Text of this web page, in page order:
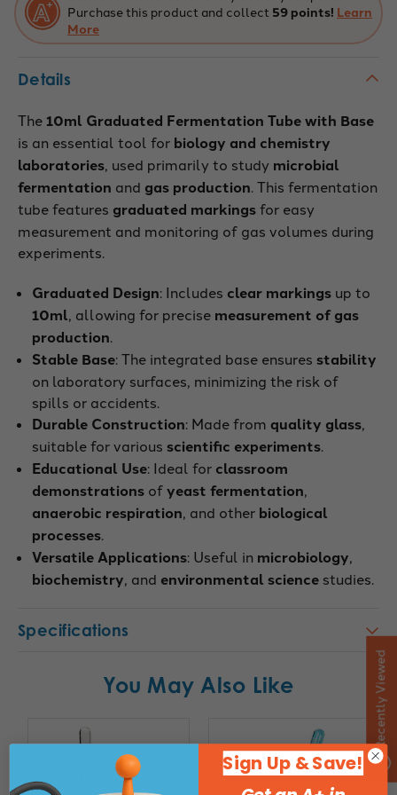
Purchase this product and collect 59 points! Learn
More
Details
The 10ml Graduated Fermentation Tube with Base
is an essential tool for biology and chemistry
laboratories, used primarily to study microbial
fermentation and gas production. This fermentation
tube features graduated markingsfor easy
measurement and monitoring of gas volumes during
experiments.
Graduated Design: Includes clear markings up to
10ml, allowing for precise measurement of gas
production.
Stable Base: The integrated base ensuresstability
on laboratory surfaces, minimizing the risk of
spills or accidents.
Durable Construction: Made fromquality glass,
suitable for variousscientific experiments.
Educational Use: Ideal for classroom
demonstrations ofyeast fermentation,
anaerobic respiration, and other biological
processes.
Versatile Applications: Useful in microbiology,
biochemistry, and environmental science studies.
Specifications
You May Also Like Recently Viewed
Sign Up & Save!